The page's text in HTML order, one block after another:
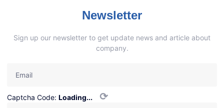
Newsletter
Sign up our newsletter to get update news and article about
company.
Captcha Code: Loading... ⟳